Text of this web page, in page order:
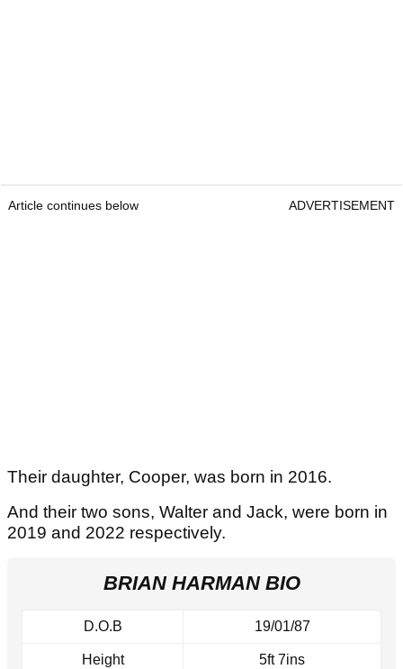
Article continues below ADVERTISEMENT
Their daughter, Cooper, was born in 2016.
And their two sons, Walter and Jack, were born in
2019 and 2022 respectively.
BRIAN HARMAN BIO
D.O.B 19/01/87
Height 5ft 7ins